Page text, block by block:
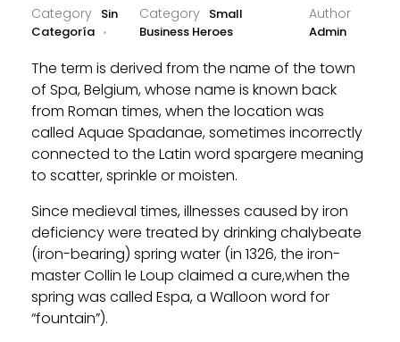
Admin
Sin
Categoría
Small
Business Heroes
The term is derived from the name of the town
of Spa, Belgium, whose name is known back
from Roman times, when the location was
called Aquae Spadanae, sometimes incorrectly
connected to the Latin word spargere meaning
to scatter, sprinkle or moisten.
Since medieval times, illnesses caused by iron
deficiency were treated by drinking chalybeate
(iron-bearing) spring water (in 1326, the iron-
master Collin le Loup claimed a cure,when the
spring was called Espa, a Walloon word for
“fountain”).